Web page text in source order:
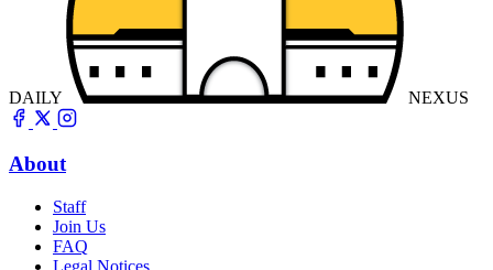
DAILY NEXUS
About
Staff
Join Us
FAQ
Legal Notices